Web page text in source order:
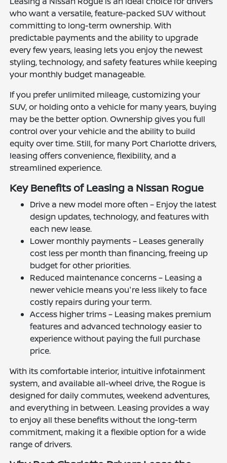
who want a versatile, feature-packed SUV without
committing to long-term ownership. With
predictable payments and the ability to upgrade
every few years, leasing lets you enjoy the newest
styling, technology, and safety features while keeping
your monthly budget manageable.
If you prefer unlimited mileage, customizing your
SUV, or holding onto a vehicle for many years, buying
may be the better option. Ownership gives you full
control over your vehicle and the ability to build
equity over time. Still, for many Port Charlotte drivers,
leasing offers convenience, flexibility, and a
streamlined experience.
Key Benefits of Leasing a Nissan Rogue
Drive a new model more often – Enjoy the latest
design updates, technology, and features with
each new lease.
Lower monthly payments – Leases generally
cost less per month than financing, freeing up
budget for other priorities.
Reduced maintenance concerns – Leasing a
newer vehicle means you're less likely to face
costly repairs during your term.
Access higher trims – Leasing makes premium
features and advanced technology easier to
experience without paying the full purchase
price.
With its comfortable interior, intuitive infotainment
system, and available all-wheel drive, the Rogue is
designed for daily commutes, weekend adventures,
and everything in between. Leasing provides a way
to enjoy all these benefits without the long-term
commitment, making it a flexible option for a wide
range of drivers.